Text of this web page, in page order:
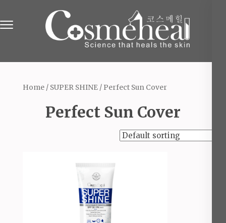
to
Online Beauty Shop in England
Home/ SUPER SHINE/ Perfect Sun Cover
Perfect Sun Cover